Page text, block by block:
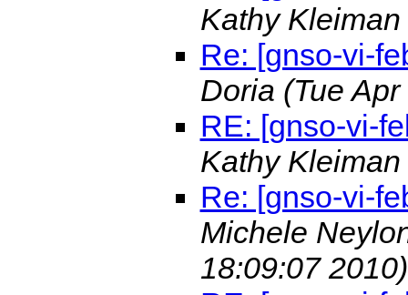
Kathy Kleiman
Re: [gnso-vi-
Doria (Tue
RE: [gnso-vi-
Kathy Kleiman
Re: [gnso-vi-
Michele
18:09:07 2010)